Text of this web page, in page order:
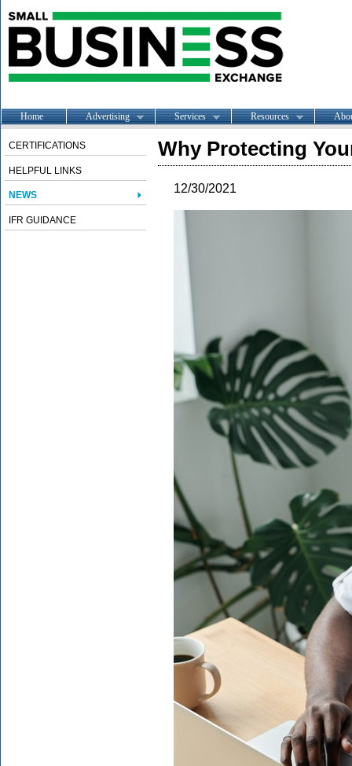
Home Advertising Services Resources
CERTIFICATIONS
HELPFUL LINKS
NEWS
IFR GUIDANCE
Why Protecting
12/30/2021